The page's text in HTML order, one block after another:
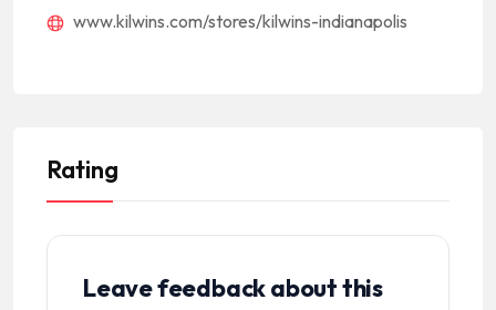
www.kilwins.com/stores/kilwins-indianapolis
Rating
Leave feedback about this